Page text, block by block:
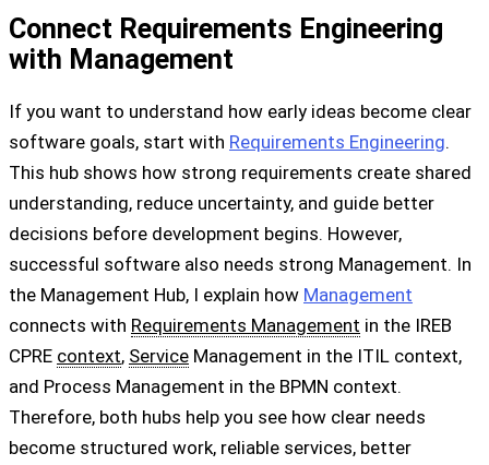
Connect Requirements Engineering
with Management
If you want to understand how early ideas become clear
software goals, start with Requirements Engineering.
This hub shows how strong requirements create shared
understanding, reduce uncertainty, and guide better
decisions before development begins. However,
successful software also needs strong Management. In
the Management Hub, I explain how Management
connects with Requirements Management in the IREB
CPRE context, Service Management in the ITIL context,
and Process Management in the BPMN context.
Therefore, both hubs help you see how clear needs
become structured work, reliable services, better